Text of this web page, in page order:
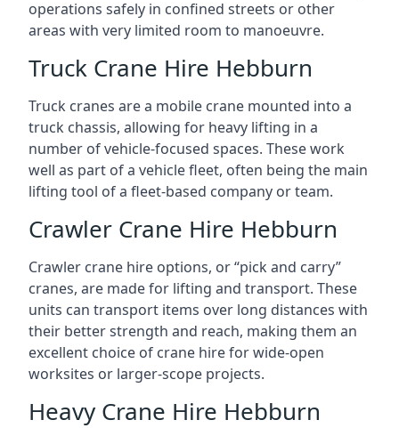
operations safely in confined streets or other
areas with very limited room to manoeuvre.
Truck Crane Hire Hebburn
Truck cranes are a mobile crane mounted into a
truck chassis, allowing for heavy lifting in a
number of vehicle-focused spaces. These work
well as part of a vehicle fleet, often being the main
lifting tool of a fleet-based company or team.
Crawler Crane Hire Hebburn
Crawler crane hire options, or “pick and carry”
cranes, are made for lifting and transport. These
units can transport items over long distances with
their better strength and reach, making them an
excellent choice of crane hire for wide-open
worksites or larger-scope projects.
Heavy Crane Hire Hebburn